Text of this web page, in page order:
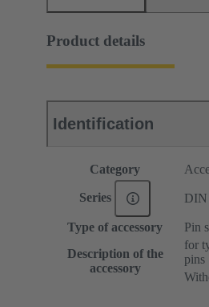
Product details
Identification
Category
Series DIN
Type of accessory
Pin
Description of the
accessory
for
pins